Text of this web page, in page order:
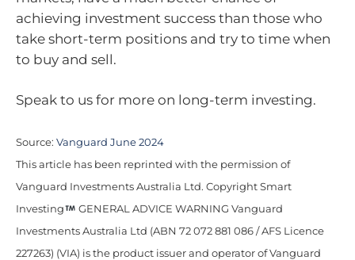
achieving investment success than those who
take short-term positions and try to time when
to buy and sell.
Speak to us for more on long-term investing.
Source: Vanguard June 2024
This article has been reprinted with the permission of
Vanguard Investments Australia Ltd. Copyright Smart
Investing
GENERAL ADVICE WARNING Vanguard
Investments Australia Ltd (ABN 72 072 881 086 / AFS Licence
227263) (VIA) is the product issuer and operator of Vanguard